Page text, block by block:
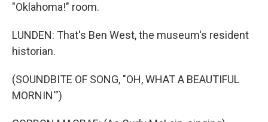
"Oklahoma!" room.
LUNDEN: That's Ben West, the museum's resident
historian.
(SOUNDBITE OF SONG, "OH, WHAT A BEAUTIFUL
MORNIN'")